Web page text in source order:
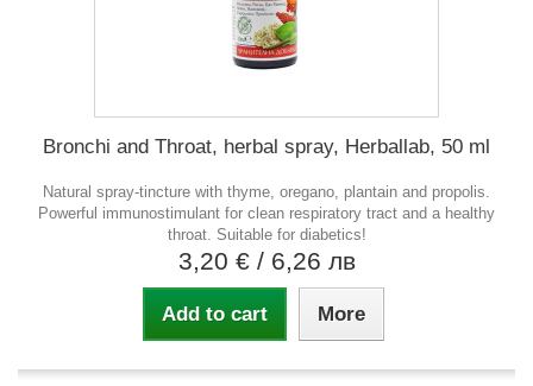
Bronchi and Throat, herbal spray, Herballab, 50 ml
Natural spray-tincture with thyme, oregano, plantain and propolis.
Powerful immunostimulant for clean respiratory tract and a healthy
throat. Suitable for diabetics!
3,20 € / 6,26 лв
Add to cart More